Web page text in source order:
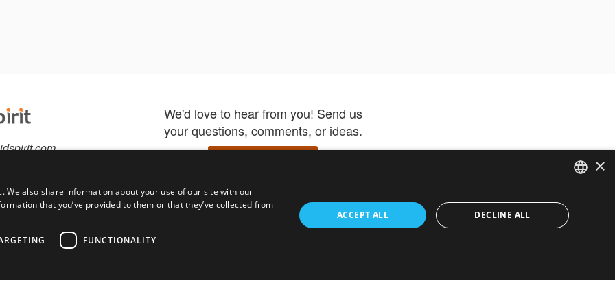
We'd love to hear from you! Send us
your questions, comments, or ideas.
Download the Bidspirit app –
participate in auctions and get
ENGLISH
FRENCH
×
We also share information about your use of our site with our
that you’ve provided to them or that they’ve collected from
FUNCTIONALITY
ACCEPT ALL DECLINE ALL